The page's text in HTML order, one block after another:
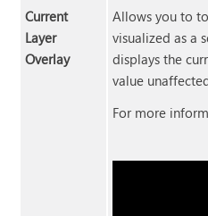
Current
Layer
Overlay
Allows you to
visualized as a
displays the
value
For more